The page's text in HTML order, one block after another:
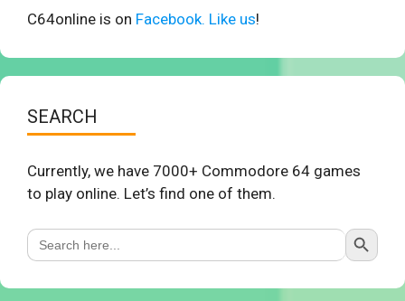
C64online is on Facebook. Like us!
SEARCH
Currently, we have 7000+ Commodore 64 games
to play online. Let’s find one of them.
Search
for:
Search Button